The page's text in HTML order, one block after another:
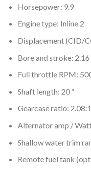
Horsepower: 9.9
Engine type: Inline 2
Displacement (CID/
Bore and stroke: 2.16
Full throttle RPM:
Shaft length: 20 “
Gearcase ratio: 2.08:1
Alternator amp /
Shallow water trim
Remote fuel tank